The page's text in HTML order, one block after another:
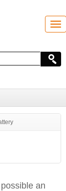
T
o
l
n
t
i
an